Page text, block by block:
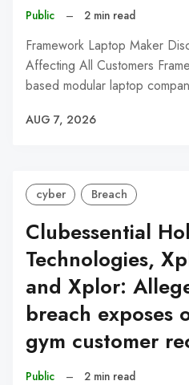
Public – 2 min read
Framework Laptop Maker
Affecting All Customers
based modular laptop
AUG 7, 2026
cyber Breach
Clubessential
Technologies,
and Xplor:
breach exposes
gym customer
Public – 2 min read